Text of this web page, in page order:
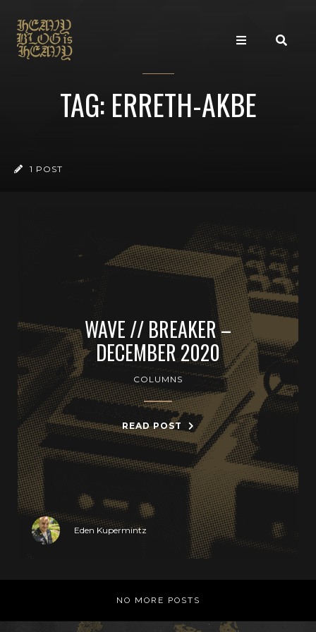
TAG: ERRETH-AKBE
1 POST
WAVE // BREAKER –
DECEMBER 2020
COLUMNS
READ POST
Eden Kupermintz
NO MORE POSTS